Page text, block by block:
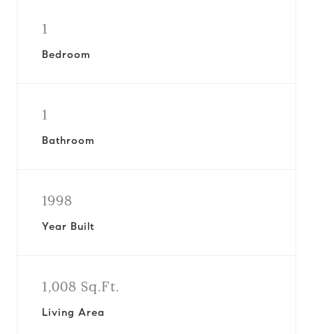
1
Bedroom
1
Bathroom
1998
Year Built
1,008 Sq.Ft.
Living Area